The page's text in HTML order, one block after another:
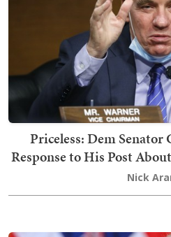
Priceless: Dem Senator
Response to His Post
Nick